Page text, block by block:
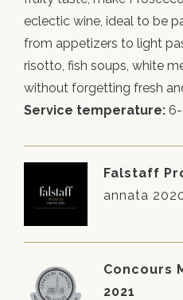
eclectic wine, ideal to be
from appetizers to light
risotto, fish soups, white
without forgetting fresh
Service temperature: 6-
Falstaff
annata
Concours
2021